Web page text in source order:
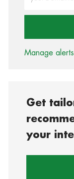
Manage alerts
Get
your